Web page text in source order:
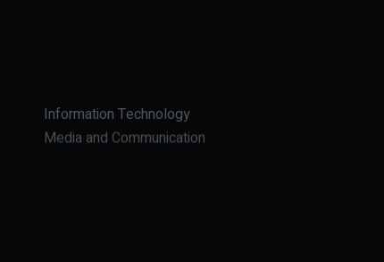
Information Technology
Media and Communication